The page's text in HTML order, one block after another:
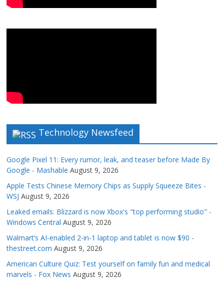
Technology Newsfeed
Google Pixel 11: Every rumor, leak, and teaser before Made By
Google - Mashable August 9, 2026
Apple Tests Chinese Memory Chips as Supply Squeeze Bites -
WSJ August 9, 2026
Leaked emails: Blizzard is now Xbox's "top performing studio" -
Windows Central August 9, 2026
Walmart’s AI-enabled 2-in-1 laptop and tablet is now $90 -
thestreet.com August 9, 2026
American Culture Quiz: Test yourself on family fun and medical
marvels - Fox News August 9, 2026